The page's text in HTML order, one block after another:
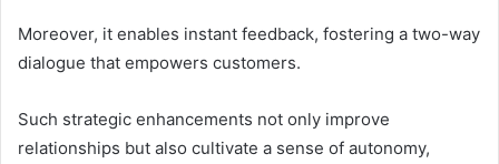
Moreover, it enables instant feedback, fostering a two-way
dialogue that empowers customers.
Such strategic enhancements not only improve
relationships but also cultivate a sense of autonomy,